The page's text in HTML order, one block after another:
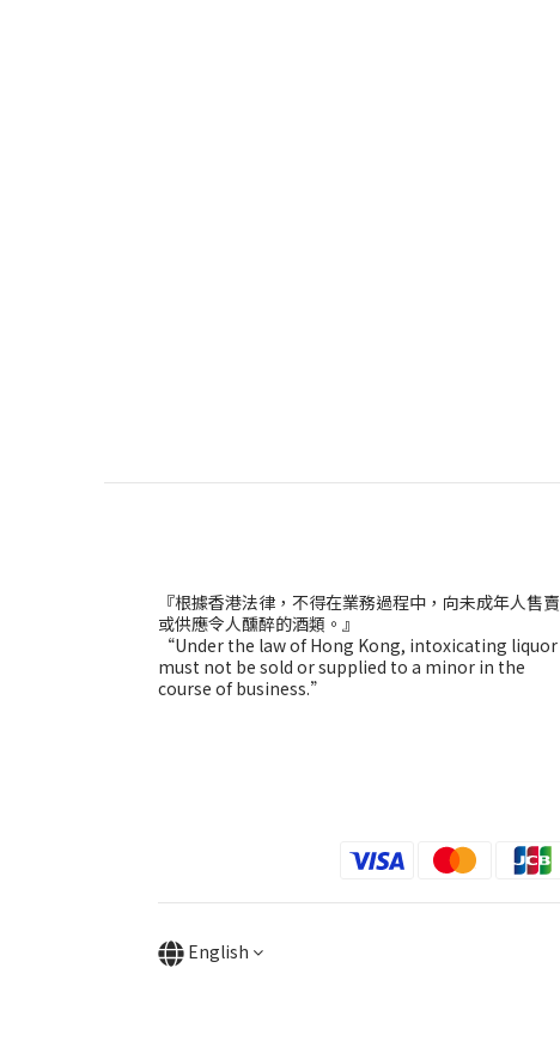
『根據香港法律，不得在業務過程中，向未成年人售賣
或供應令人醺醉的酒類。』
“Under the law of Hong Kong, intoxicating liquor
must not be sold or supplied to a minor in the
course of business.”
English